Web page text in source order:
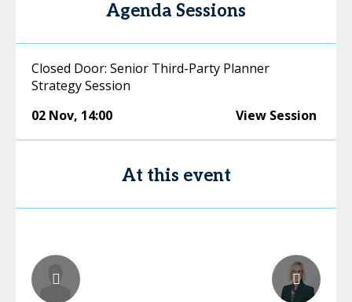
Agenda Sessions
Closed Door: Senior Third-Party Planner
Strategy Session
02 Nov, 14:00 View Session
At this event